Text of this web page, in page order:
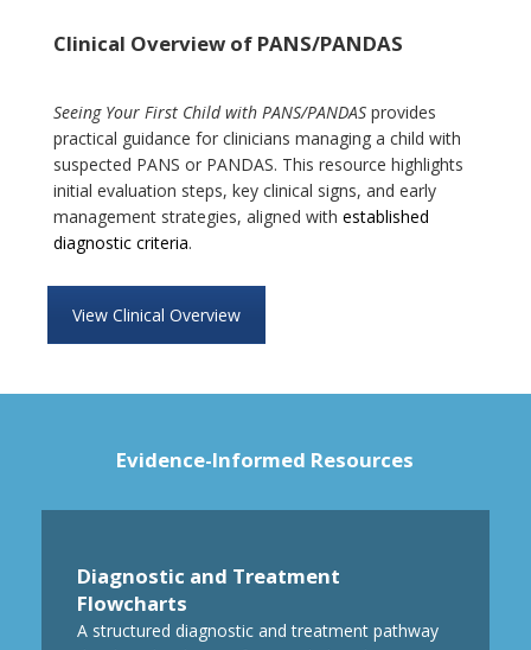
Clinical Overview of PANS/PANDAS
Seeing Your First Child with PANS/PANDAS provides
practical guidance for clinicians managing a child with
suspected PANS or PANDAS. This resource highlights
initial evaluation steps, key clinical signs, and early
management strategies, aligned with established
diagnostic criteria.
View Clinical Overview
Evidence-Informed Resources
Diagnostic and Treatment
Flowcharts
A structured diagnostic and treatment pathway